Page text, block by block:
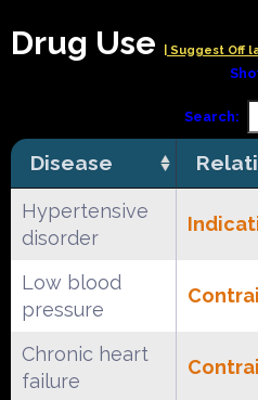
Drug Use | Suggest Off
Search:
Disease
Hypertensive
disorder
Low blood
pressure
Chronic heart
failure